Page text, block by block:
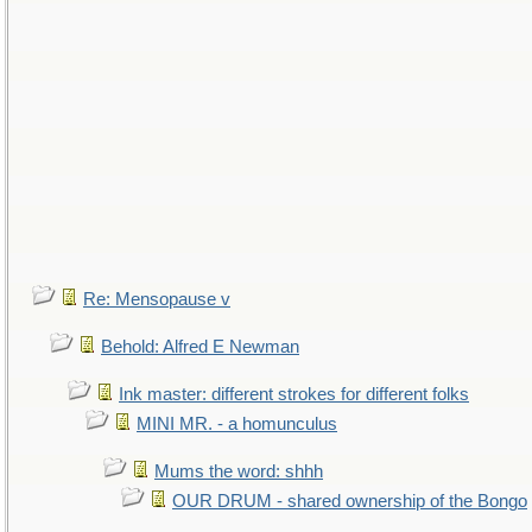
Re: Mensopause v
Behold: Alfred E Newman
Ink master: different strokes for different folks
MINI MR. - a homunculus
Mums the word: shhh
OUR DRUM - shared ownership of the Bongo